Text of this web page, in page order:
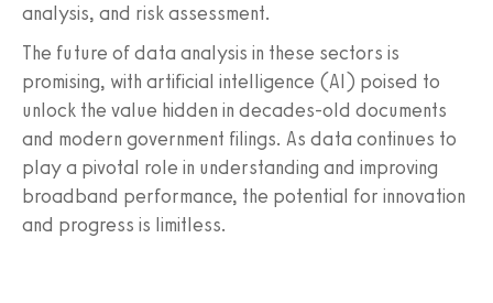
analysis, and risk assessment.
The future of data analysis in these sectors is
promising, with artificial intelligence (AI) poised to
unlock the value hidden in decades-old documents
and modern government filings. As data continues to
play a pivotal role in understanding and improving
broadband performance, the potential for innovation
and progress is limitless.